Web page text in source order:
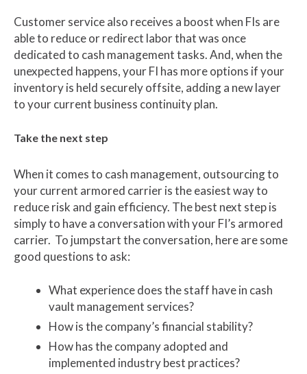
Customer service also receives a boost when FIs are
able to reduce or redirect labor that was once
dedicated to cash management tasks. And, when the
unexpected happens, your FI has more options if your
inventory is held securely offsite, adding a new layer
to your current business continuity plan.
Take the next step
When it comes to cash management, outsourcing to
your current armored carrier is the easiest way to
reduce risk and gain efficiency. The best next step is
simply to have a conversation with your FI’s armored
carrier. To jumpstart the conversation, here are some
good questions to ask:
What experience does the staff have in cash
vault management services?
How is the company’s financial stability?
How has the company adopted and
implemented industry best practices?